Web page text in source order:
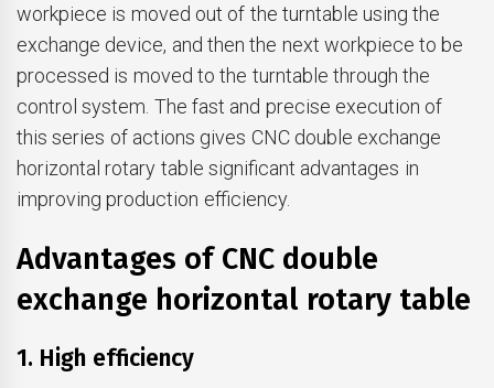
workpiece is moved out of the turntable using the
exchange device, and then the next workpiece to be
processed is moved to the turntable through the
control system. The fast and precise execution of
this series of actions gives CNC double exchange
horizontal rotary table significant advantages in
improving production efficiency.
Advantages of CNC double
exchange horizontal rotary table
1. High efficiency